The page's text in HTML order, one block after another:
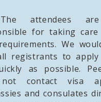
attendees
for taking
We
registrants to
as possible.
contact visa
and consulates